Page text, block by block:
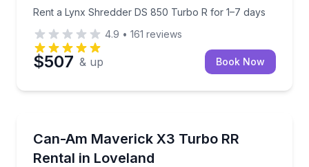
Rent a Lynx Shredder DS 850 Turbo R for 1–7 days
4.9 • 161 reviews
$507 & up Book Now
Can-Am Maverick X3 Turbo RR
Rental in Loveland
Pick up a Can-Am Maverick X3 Turbo RR with